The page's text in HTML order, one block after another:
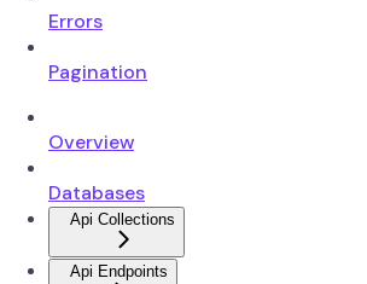
Errors
Pagination
Overview
Databases
Api Collections
Api Endpoints